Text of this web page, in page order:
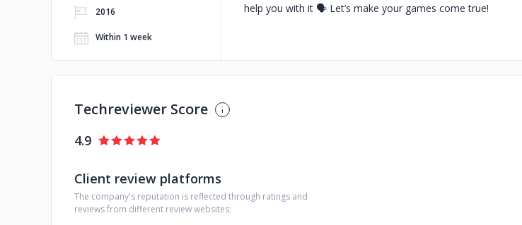
2016
Within 1 week
help you with it 🗣 Let’s make your games come true!
Techreviewer Score
4.9
Client review platforms
The company's reputation is reflected through ratings and
reviews from different review websites: